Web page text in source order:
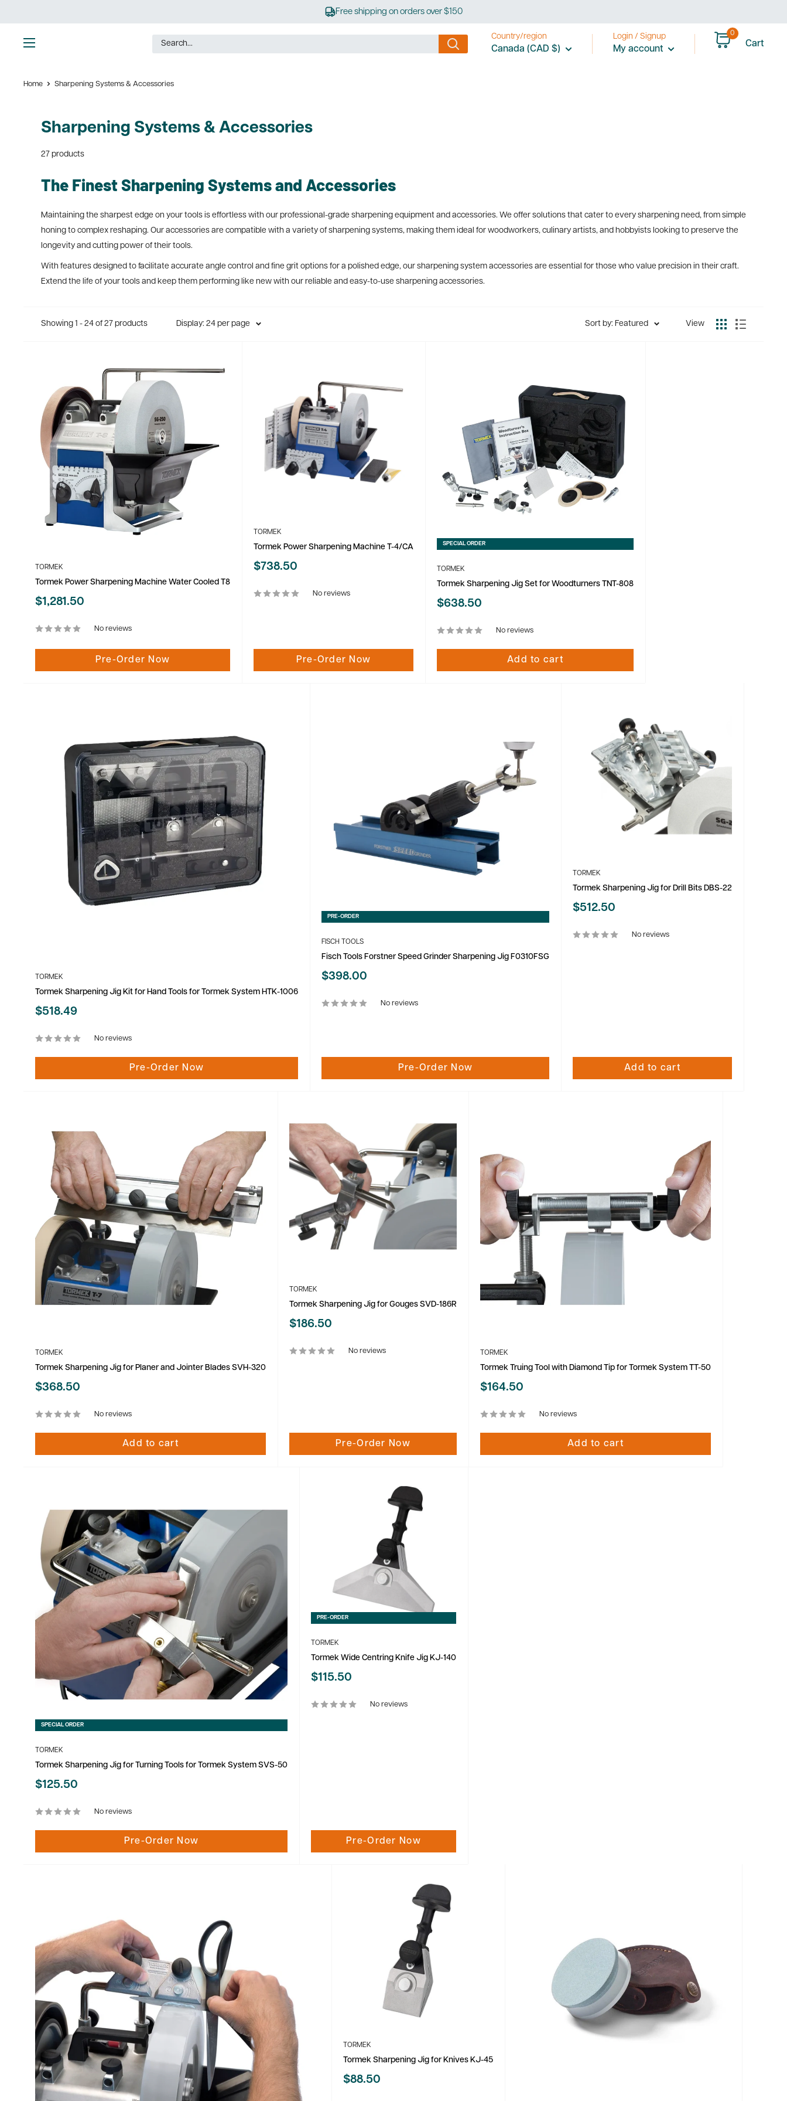
to
content
Free shipping on orders over $150
Country/region
Canada (CAD $)
Login / Signup
My account
0
Cart
Home Sharpening Systems & Accessories
Sharpening Systems & Accessories
27 products
The Finest Sharpening Systems and Accessories
Maintaining the sharpest edge on your tools is effortless with our professional-grade sharpening equipment and accessories. We offer solutions that cater to every sharpening need, from simple
honing to complex reshaping. Our accessories are compatible with a variety of sharpening systems, making them ideal for woodworkers, culinary artists, and hobbyists looking to preserve the
longevity and cutting power of their tools.
With features designed to facilitate accurate angle control and fine grit options for a polished edge, our sharpening system accessories are essential for those who value precision in their craft.
Extend the life of your tools and keep them performing like new with our reliable and easy-to-use sharpening accessories.
Showing 1 - 24 of 27 products Display: 24 per page Sort by: Featured View
TORMEK
Tormek Power Sharpening Machine Water Cooled T8
Sale
$1,281.50
No reviews
Pre-Order Now
TORMEK
Tormek Power Sharpening Machine T-4/CA
Sale
$738.50
No reviews
Pre-Order Now
SPECIAL ORDER
TORMEK
Tormek Sharpening Jig Set for Woodturners TNT-808
Sale
$638.50
No reviews
Add to cart
TORMEK
Tormek Sharpening Jig Kit for Hand Tools for Tormek System HTK-1006
Sale
$518.49
No reviews
Pre-Order Now
PRE-ORDER
FISCH TOOLS
Fisch Tools Forstner Speed Grinder Sharpening Jig F0310FSG
Sale
$398.00
No reviews
Pre-Order Now
TORMEK
Tormek Sharpening Jig for Drill Bits DBS-22
Sale
$512.50
No reviews
Add to cart
TORMEK
Tormek Sharpening Jig for Planer and Jointer Blades SVH-320
Sale
$368.50
No reviews
Add to cart
TORMEK
Tormek Sharpening Jig for Gouges SVD-186R
Sale
$186.50
No reviews
Pre-Order Now
TORMEK
Tormek Truing Tool with Diamond Tip for Tormek System TT-50
Sale
$164.50
No reviews
Add to cart
SPECIAL ORDER
TORMEK
Tormek Sharpening Jig for Turning Tools for Tormek System SVS-50
Sale
$125.50
No reviews
Pre-Order Now
PRE-ORDER
TORMEK
Tormek Wide Centring Knife Jig KJ-140
Sale
$115.50
No reviews
Pre-Order Now
TORMEK
Tormek Sharpening Jig for Knives KJ-45
Sale
$88.50